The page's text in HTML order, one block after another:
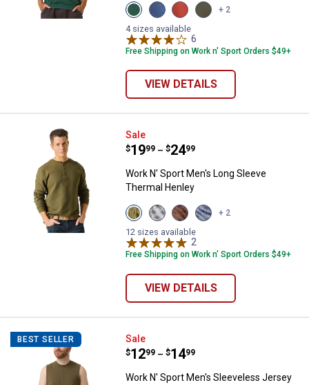
View
Green
Heather
variant
View
Blue
Heather
variant
View
Red
Heather
variant
View
Olive
+ 2
4 sizes available
6
Free Shipping on Work n' Sport Orders $49+
VIEW DETAILS
Work N' Sport Men's Long
Sale
Price range:
$19
. 99 –
to $24
. 99
Work N' Sport Men's Long Sleeve
Thermal Henley
View
Olive
Night
variant
View
Medium
Heather
Grey
variant
View
Chestnut
variant
View
Indigo
+ 2
12 sizes available
2
Free Shipping on Work n' Sport Orders $49+
VIEW DETAILS
BEST SELLER Work N' Sport Men's Sleeveless
Sale
Price range:
$12
. 99 –
to $14
. 99
Work N' Sport Men's Sleeveless Jersey